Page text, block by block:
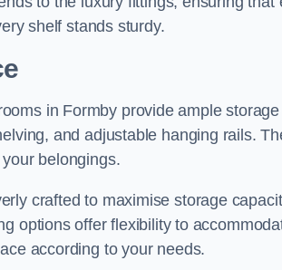
shelf stands sturdy.
in Formby provide ample
and adjustable hanging rails.
belongings.
crafted to maximise storage
options offer flexibility to
according to your needs.